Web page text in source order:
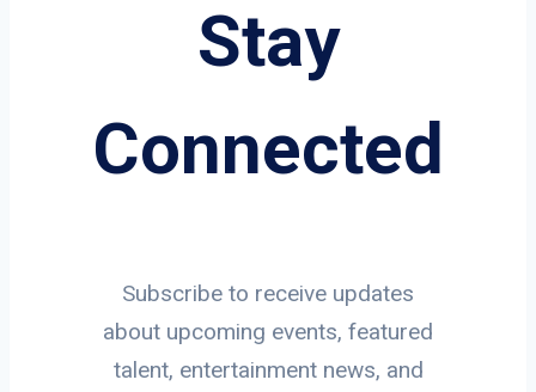
Stay
Connected
Subscribe to receive updates
about upcoming events, featured
talent, entertainment news, and